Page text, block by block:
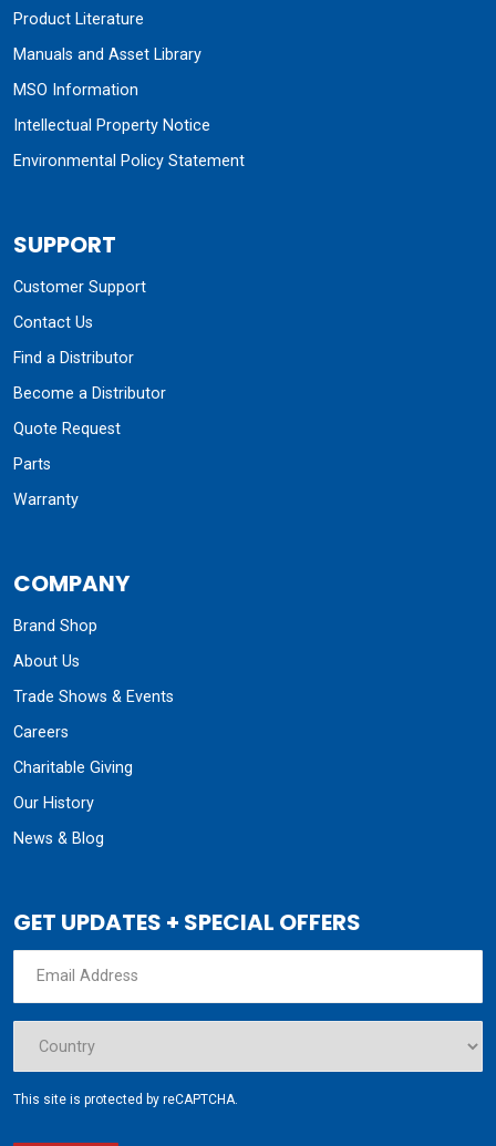
Product Literature
Manuals and Asset Library
MSO Information
Intellectual Property Notice
Environmental Policy Statement
SUPPORT
Customer Support
Contact Us
Find a Distributor
Become a Distributor
Quote Request
Parts
Warranty
COMPANY
Brand Shop
About Us
Trade Shows & Events
Careers
Charitable Giving
Our History
News & Blog
GET UPDATES + SPECIAL OFFERS
This site is protected by reCAPTCHA.